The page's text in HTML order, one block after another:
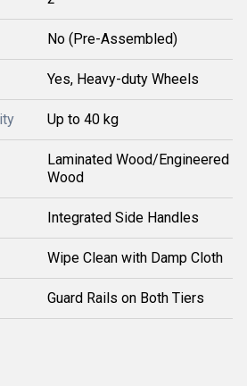
No (Pre-Assembled)
Yes, Heavy-duty Wheels
Up to 40 kg
Laminated Wood/Engineered
Wood
Integrated Side Handles
Wipe Clean with Damp Cloth
Guard Rails on Both Tiers